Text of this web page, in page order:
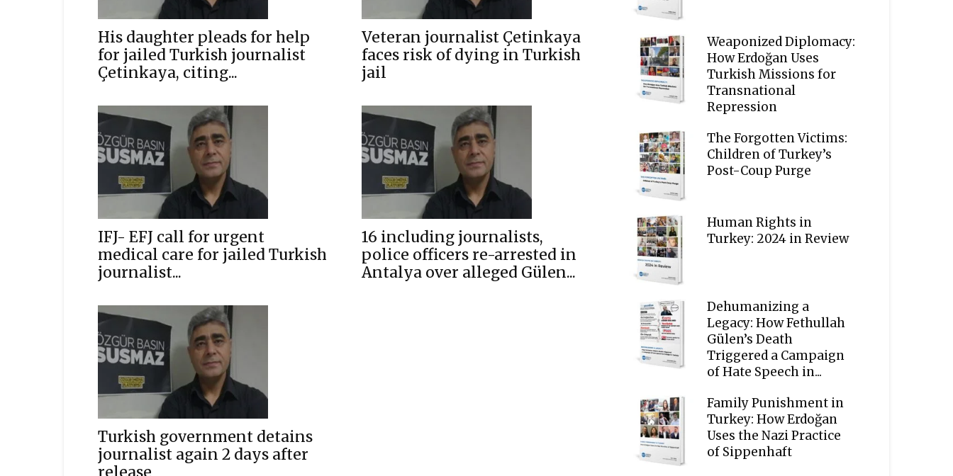
His daughter pleads for help
for jailed Turkish journalist
Çetinkaya, citing...
Veteran journalist Çetinkaya
faces risk of dying in Turkish
jail
IFJ- EFJ call for urgent
medical care for jailed Turkish
journalist...
16 including journalists,
police officers re-arrested in
Antalya over alleged Gülen...
Turkish government detains
journalist again 2 days after
release
Weaponized Diplomacy:
How Erdoğan Uses
Turkish Missions for
Transnational
Repression
The Forgotten Victims:
Children of Turkey’s
Post-Coup Purge
Human Rights in
Turkey: 2024 in Review
Dehumanizing a
Legacy: How Fethullah
Gülen’s Death
Triggered a Campaign
of Hate Speech in...
Family Punishment in
Turkey: How Erdoğan
Uses the Nazi Practice
of Sippenhaft